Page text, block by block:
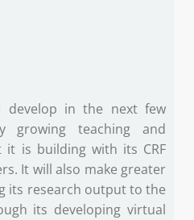
develop in the next few
growing teaching and
it is building with its CRF
It will also make greater
its research output to the
its developing virtual